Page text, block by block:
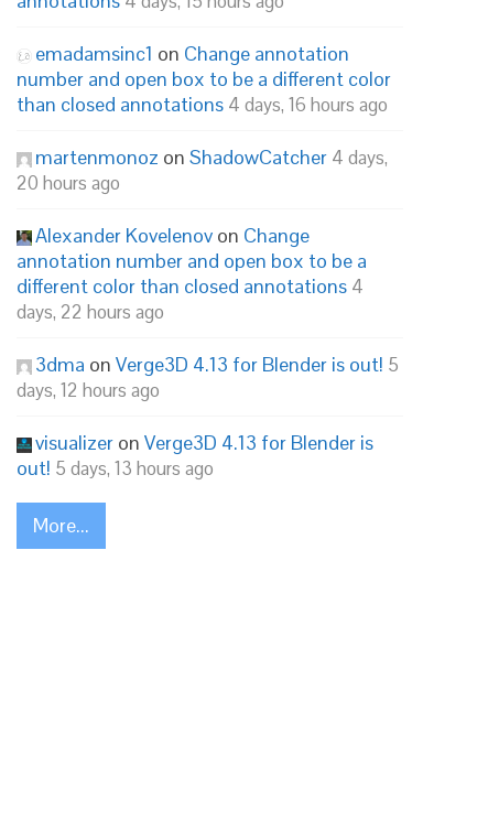
emadamsinc1 on Change annotation
number and open box to be a different color
than closed annotations 4 days, 16 hours ago
martenmonoz on ShadowCatcher 4 days,
20 hours ago
Alexander Kovelenov on Change
annotation number and open box to be a
different color than closed annotations 4
days, 22 hours ago
3dma on Verge3D 4.13 for Blender is out! 5
days, 12 hours ago
visualizer on Verge3D 4.13 for Blender is
out! 5 days, 13 hours ago
More...